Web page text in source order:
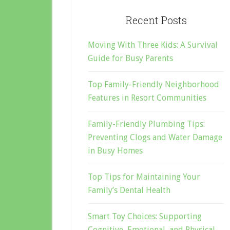
Recent Posts
Moving With Three Kids: A Survival
Guide for Busy Parents
Top Family-Friendly Neighborhood
Features in Resort Communities
Family-Friendly Plumbing Tips:
Preventing Clogs and Water Damage
in Busy Homes
Top Tips for Maintaining Your
Family’s Dental Health
Smart Toy Choices: Supporting